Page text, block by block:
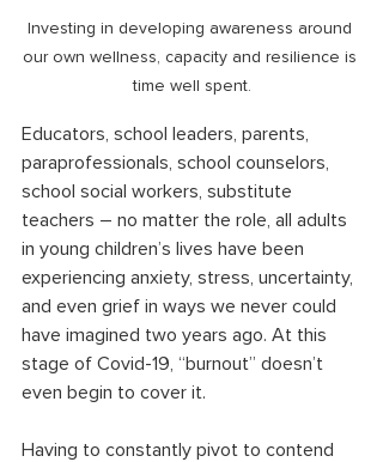
Investing in developing awareness around
our own wellness, capacity and resilience is
time well spent.
Educators, school leaders, parents,
paraprofessionals, school counselors,
school social workers, substitute
teachers – no matter the role, all adults
in young children’s lives have been
experiencing anxiety, stress, uncertainty,
and even grief in ways we never could
have imagined two years ago. At this
stage of Covid-19, “burnout” doesn’t
even begin to cover it.
Having to constantly pivot to contend